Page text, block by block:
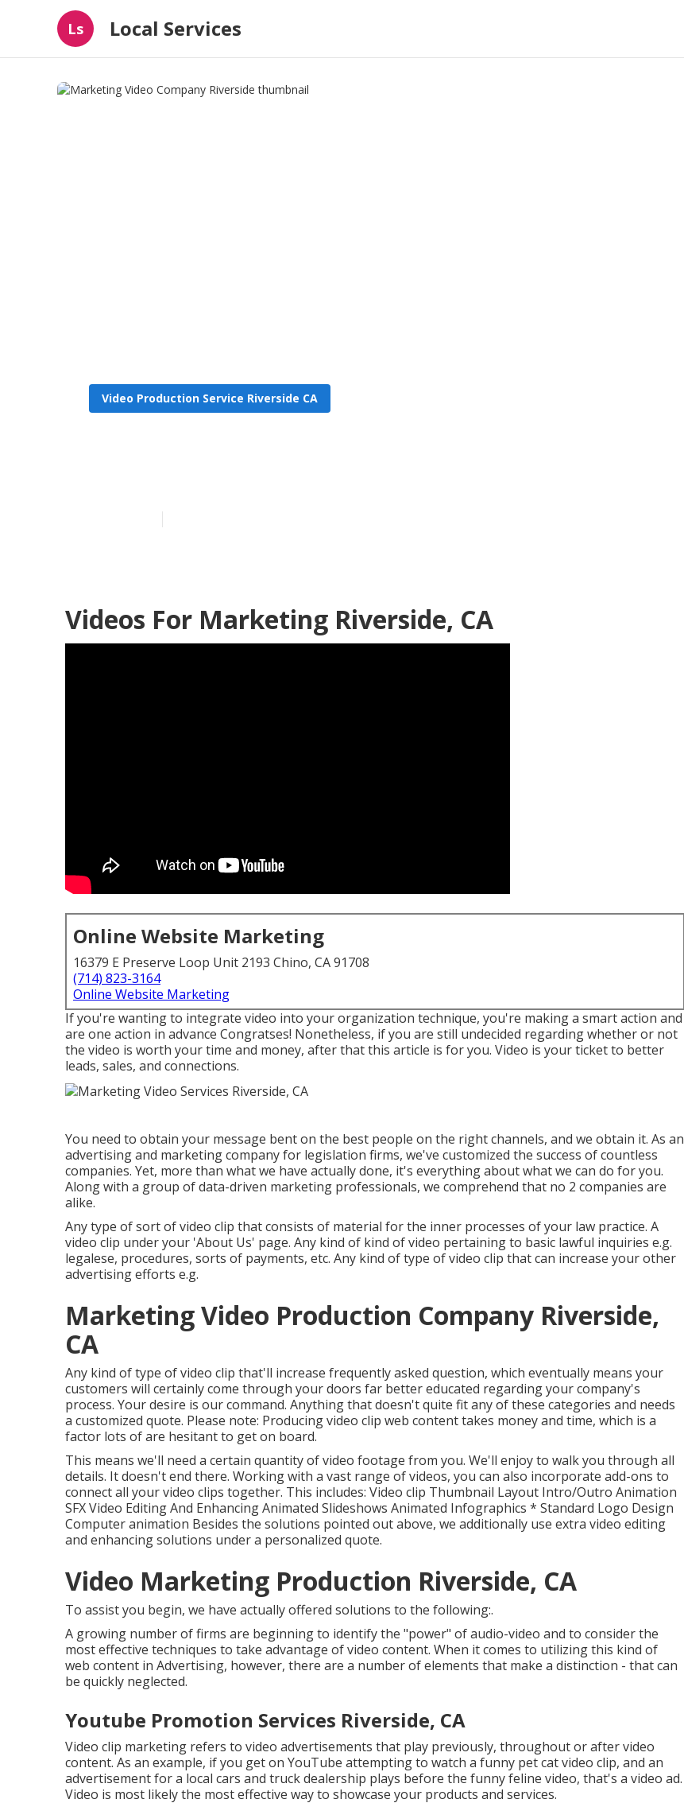
Ls Local Services
Video Production Service Riverside CA
Videos For Marketing Riverside, CA
Online Website Marketing
16379 E Preserve Loop Unit 2193 Chino, CA 91708
(714) 823-3164
Online Website Marketing
If you're wanting to integrate video into your organization technique, you're making a smart action and
are one action in advance Congratses! Nonetheless, if you are still undecided regarding whether or not
the video is worth your time and money, after that this article is for you. Video is your ticket to better
leads, sales, and connections.
You need to obtain your message bent on the best people on the right channels, and we obtain it. As an
advertising and marketing company for legislation firms, we've customized the success of countless
companies. Yet, more than what we have actually done, it's everything about what we can do for you.
Along with a group of data-driven marketing professionals, we comprehend that no 2 companies are
alike.
Any type of sort of video clip that consists of material for the inner processes of your law practice. A
video clip under your 'About Us' page. Any kind of kind of video pertaining to basic lawful inquiries e.g.
legalese, procedures, sorts of payments, etc. Any kind of type of video clip that can increase your other
advertising efforts e.g.
Marketing Video Production Company Riverside,
CA
Any kind of type of video clip that'll increase frequently asked question, which eventually means your
customers will certainly come through your doors far better educated regarding your company's
process. Your desire is our command. Anything that doesn't quite fit any of these categories and needs
a customized quote. Please note: Producing video clip web content takes money and time, which is a
factor lots of are hesitant to get on board.
This means we'll need a certain quantity of video footage from you. We'll enjoy to walk you through all
details. It doesn't end there. Working with a vast range of videos, you can also incorporate add-ons to
connect all your video clips together. This includes: Video clip Thumbnail Layout Intro/Outro Animation
SFX Video Editing And Enhancing Animated Slideshows Animated Infographics * Standard Logo Design
Computer animation Besides the solutions pointed out above, we additionally use extra video editing
and enhancing solutions under a personalized quote.
Video Marketing Production Riverside, CA
To assist you begin, we have actually offered solutions to the following:.
A growing number of firms are beginning to identify the "power" of audio-video and to consider the
most effective techniques to take advantage of video content. When it comes to utilizing this kind of
web content in Advertising, however, there are a number of elements that make a distinction - that can
be quickly neglected.
Youtube Promotion Services Riverside, CA
Video clip marketing refers to video advertisements that play previously, throughout or after video
content. As an example, if you get on YouTube attempting to watch a funny pet cat video clip, and an
advertisement for a local cars and truck dealership plays before the funny feline video, that's a video ad.
Video is most likely the most effective way to showcase your products and services.